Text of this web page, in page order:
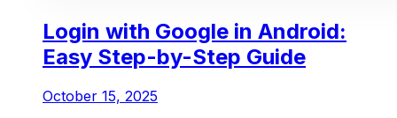
Login with Google in Android:
Easy Step-by-Step Guide
October 15, 2025